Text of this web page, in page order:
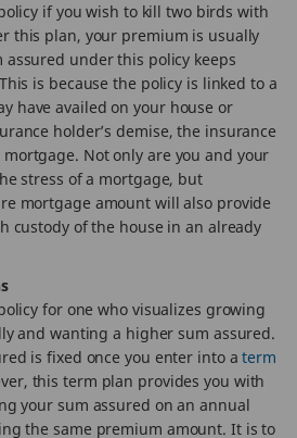
if you wish to kill two birds with
this plan, your premium is usually
under this policy keeps
is because the policy is linked to a
have availed on your house or
holder’s demise, the insurance
Not only are you and your
stress of a mortgage, but
mortgage amount will also provide
custody of the house in an already
for one who visualizes growing
and wanting a higher sum assured.
is fixed once you enter into a term
this term plan provides you with
your sum assured on an annual
the same premium amount. It is to